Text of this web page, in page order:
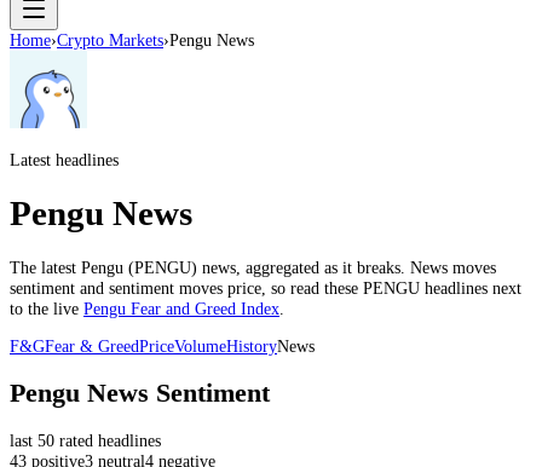
Home›Crypto Markets›Pengu News
Latest headlines
Pengu News
The latest Pengu (PENGU) news, aggregated as it breaks. News moves
sentiment and sentiment moves price, so read these PENGU headlines next
to the live Pengu Fear and Greed Index
F&GFear & GreedPriceVolumeHistoryNews
Pengu News Sentiment
last 50 rated headlines
43 positive3 neutral4 negative